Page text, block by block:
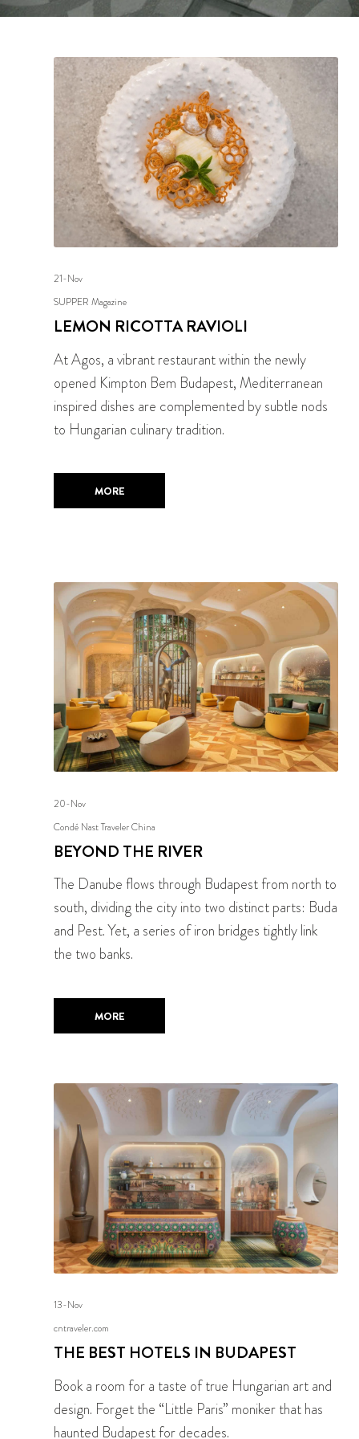
21-Nov
SUPPER Magazine
LEMON RICOTTA RAVIOLI
At Agos, a vibrant restaurant within the newly
opened Kimpton Bem Budapest, Mediterranean
inspired dishes are complemented by subtle nods
to Hungarian culinary tradition.
MORE
20-Nov
Condé Nast Traveler China
BEYOND THE RIVER
The Danube flows through Budapest from north to
south, dividing the city into two distinct parts: Buda
and Pest. Yet, a series of iron bridges tightly link
the two banks.
MORE
13-Nov
cntraveler.com
THE BEST HOTELS IN BUDAPEST
Book a room for a taste of true Hungarian art and
design. Forget the “Little Paris” moniker that has
haunted Budapest for decades.